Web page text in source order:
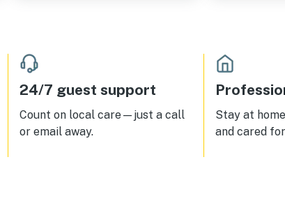
24/7 guest support
Count on local care—just a call
or email away.
Stay at
and cared